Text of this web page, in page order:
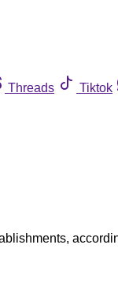
Threads Tiktok